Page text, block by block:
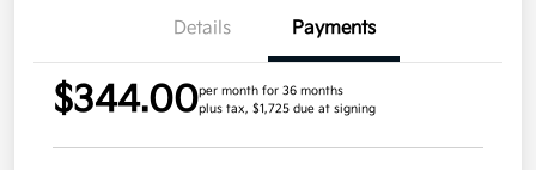
Details Payments
$344.00per month for 36 months
plus tax, $1,725 due at signing